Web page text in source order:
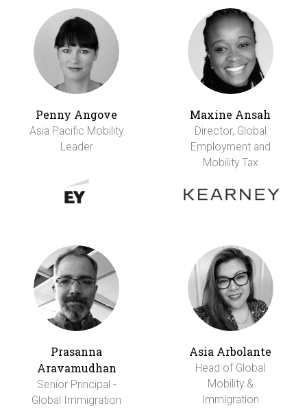
Penny Angove
Asia Pacific Mobility
Leader
Maxine Ansah
Director, Global
Employment and
Mobility Tax
Prasanna
Aravamudhan
Senior Principal -
Global Immigration
Asia Arbolante
Head of Global
Mobility &
Immigration